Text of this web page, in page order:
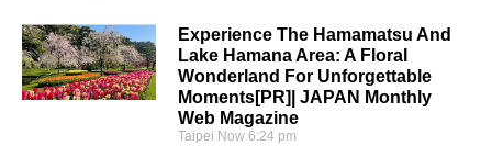
Experience The Hamamatsu And
Lake Hamana Area: A Floral
Wonderland For Unforgettable
Moments[PR]| JAPAN Monthly
Web Magazine
Taipei Now6:24 pm